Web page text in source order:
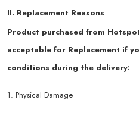
II. Replacement Reasons
Product purchased from
acceptable for Replacement if
conditions during the delivery:
1. Physical Damage